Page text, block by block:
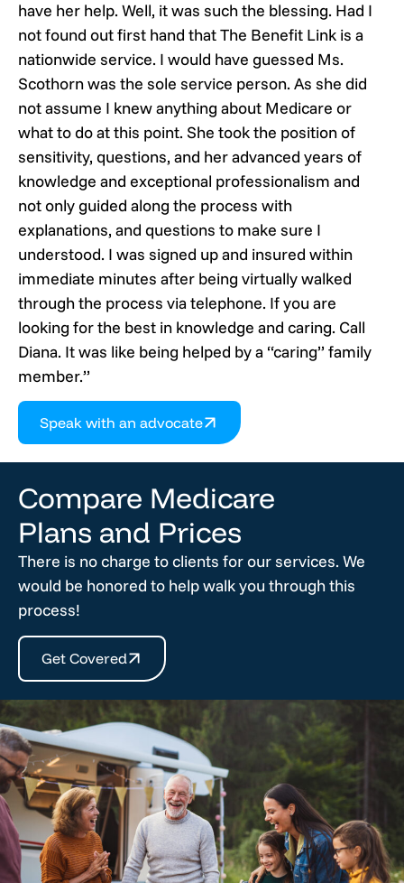
have her help. Well, it was such the blessing. Had I
not found out first hand that The Benefit Link is a
nationwide service. I would have guessed Ms.
Scothorn was the sole service person. As she did
not assume I knew anything about Medicare or
what to do at this point. She took the position of
sensitivity, questions, and her advanced years of
knowledge and exceptional professionalism and
not only guided along the process with
explanations, and questions to make sure I
understood. I was signed up and insured within
immediate minutes after being virtually walked
through the process via telephone. If you are
looking for the best in knowledge and caring. Call
Diana. It was like being helped by a “caring” family
member.”
Speak with an advocate
Compare Medicare
Plans and Prices
There is no charge to clients for our services. We
would be honored to help walk you through this
process!
Get Covered